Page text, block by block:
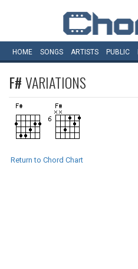
HOME SONGS ARTISTS PUBLIC
F#VARIATIONS
Return to Chord Chart